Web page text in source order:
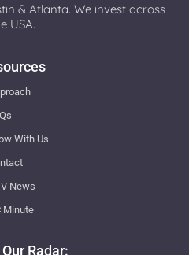
& Atlanta. We invest across
USA.
With Us
News
Minute
Radar: